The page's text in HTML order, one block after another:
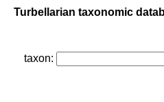
Turbellarian taxonomic
taxon: